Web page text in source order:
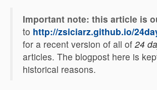
Important note: this article is
to http://zsiciarz.github.io/
for a recent version of all of24
articles. The blogpost here is
historical reasons.